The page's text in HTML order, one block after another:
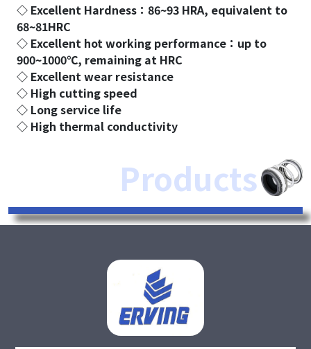
◇ Excellent Hardness：86~93 HRA, equivalent to
68~81HRC
◇ Excellent hot working performance：up to
900~1000℃, remaining at HRC
◇ Excellent wear resistance
◇ High cutting speed
◇ Long service life
◇ High thermal conductivity
Products